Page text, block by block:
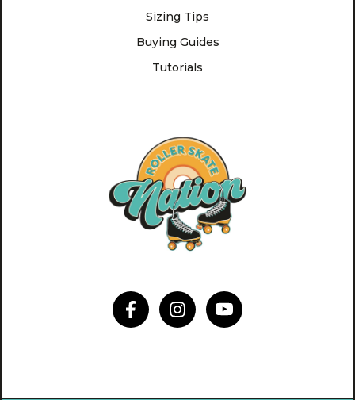
Sizing Tips
Buying Guides
Tutorials